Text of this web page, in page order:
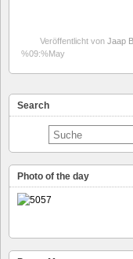
Veröffentlicht von Jaap
%09:%May
Search
Photo of the day